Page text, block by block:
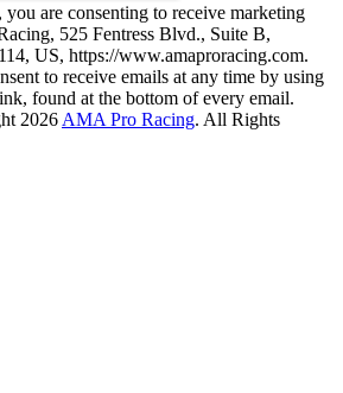
are consenting to receive marketing
525 Fentress Blvd., Suite B,
US, https://www.amaproracing.com.
to receive emails at any time by using
found at the bottom of every email.
2026 AMA Pro Racing. All Rights